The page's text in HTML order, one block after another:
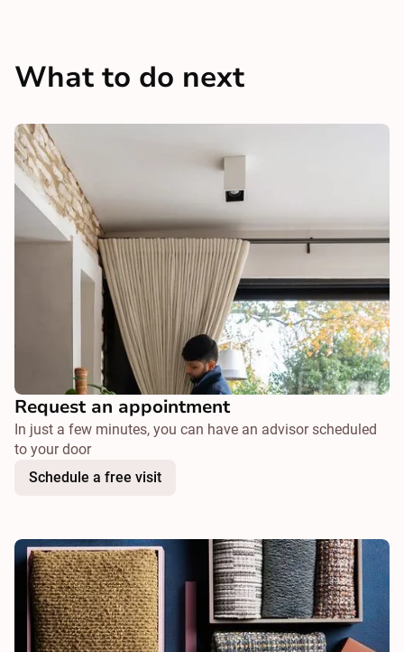
What to do next
Request an appointment
In just a few minutes, you can have an advisor scheduled
to your door
Schedule a free visit